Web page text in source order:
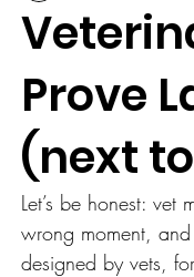
Prove
(next
Let’s be honest:
wrong moment, and
designed by vets,